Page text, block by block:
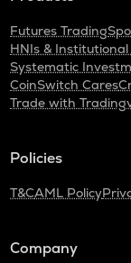
Futures Trading
HNIs &
Systematic
CoinSwitch Cares
Trade with
Policies
T&CAML Policy
Company